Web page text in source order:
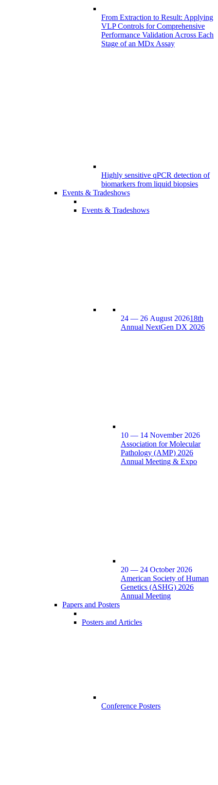
From Extraction to Result: Applying
VLP Controls for Comprehensive
Performance Validation Across Each
Stage of an MDx Assay
Highly sensitive qPCR detection of
biomarkers from liquid biopsies
Events & Tradeshows
Events & Tradeshows
24 — 26 August 202618th
Annual NextGen DX 2026
10 — 14 November 2026
Association for Molecular
Pathology (AMP) 2026
Annual Meeting & Expo
20 — 24 October 2026
American Society of Human
Genetics (ASHG) 2026
Annual Meeting
Papers and Posters
Posters and Articles
Conference Posters